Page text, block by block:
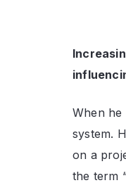
When he
system.
on a
the term